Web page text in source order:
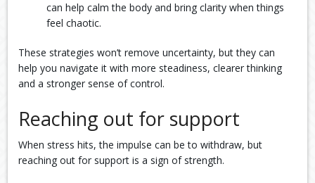
can help calm the body and bring clarity when things
feel chaotic.
These strategies won’t remove uncertainty, but they can
help you navigate it with more steadiness, clearer thinking
and a stronger sense of control.
Reaching out for support
When stress hits, the impulse can be to withdraw, but
reaching out for support is a sign of strength.